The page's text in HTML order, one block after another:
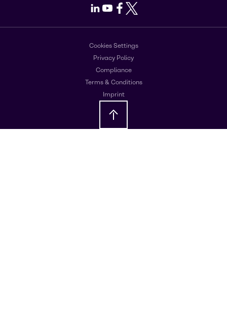
LinkedIn
Youtube
Facebook
X
Cookies Settings
Privacy Policy
Compliance
Terms & Conditions
Imprint